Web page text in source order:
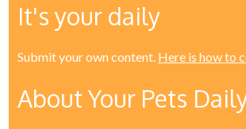
It's your daily
Submit your own content. Here is how to
About Your Pets